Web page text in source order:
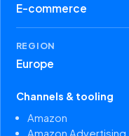
E-commerce
REGION
Europe
Channels & tooling
Amazon
Amazon Advertising